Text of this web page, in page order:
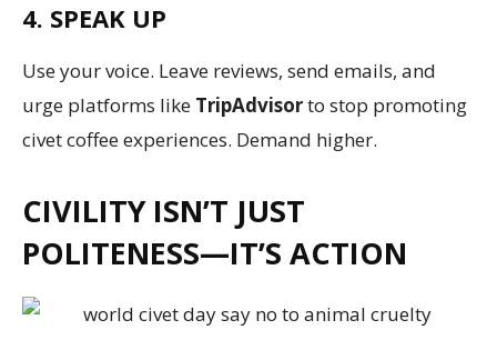
4. SPEAK UP
Use your voice. Leave reviews, send emails, and
urge platforms like TripAdvisorto stop promoting
civet coffee experiences. Demand higher.
CIVILITY ISN’T JUST
POLITENESS—IT’S ACTION